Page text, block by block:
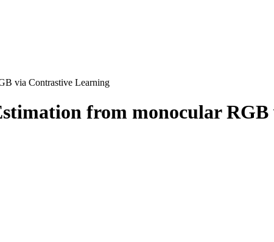
via Contrastive Learning
from monocular